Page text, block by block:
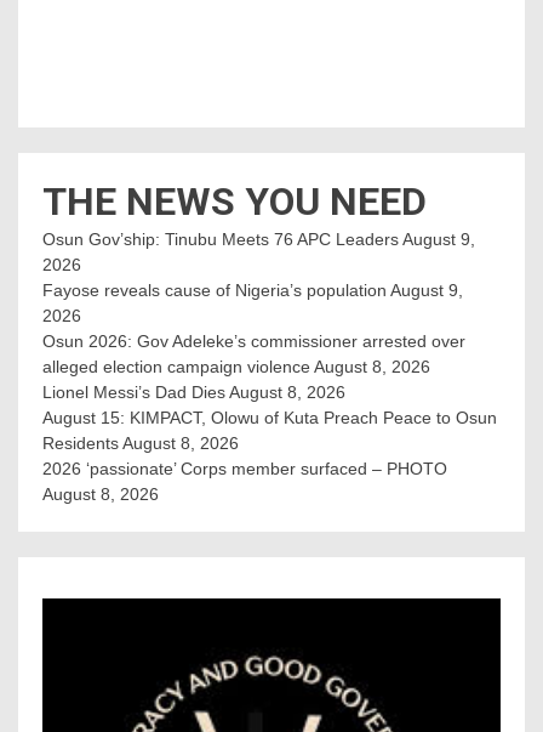
THE NEWS YOU NEED
Osun Gov’ship: Tinubu Meets 76 APC LeadersAugust 9,
2026
Fayose reveals cause of Nigeria’s population August 9,
2026
Osun 2026: Gov Adeleke’s commissioner arrested over
alleged election campaign violence August 8, 2026
Lionel Messi’s Dad DiesAugust 8, 2026
August 15: KIMPACT, Olowu of Kuta Preach Peace to Osun
ResidentsAugust 8, 2026
2026 ‘passionate’ Corps member surfaced – PHOTO
August 8, 2026